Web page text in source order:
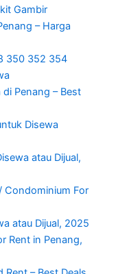
Gambir
– Harga
350 352 354
Penang – Best
Disewa
atau Dijual,
Condominium For
atau Dijual, 2025
Rent in Penang,